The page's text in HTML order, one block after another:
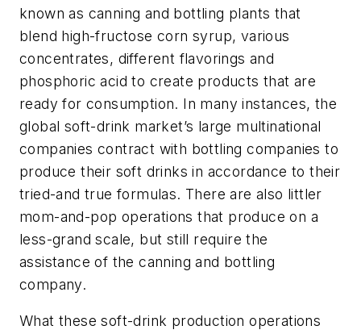
known as canning and bottling plants that
blend high-fructose corn syrup, various
concentrates, different flavorings and
phosphoric acid to create products that are
ready for consumption. In many instances, the
global soft-drink market’s large multinational
companies contract with bottling companies to
produce their soft drinks in accordance to their
tried-and true formulas. There are also littler
mom-and-pop operations that produce on a
less-grand scale, but still require the
assistance of the canning and bottling
company.
What these soft-drink production operations